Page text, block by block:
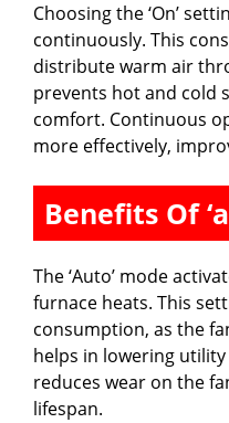
Choosing the ‘On’
continuously. This
distribute warm air
prevents hot and cold
comfort. Continuous
more effectively,
Benefits Of
The ‘Auto’ mode
furnace heats. This
consumption, as the
helps in lowering
reduces wear on the
lifespan.